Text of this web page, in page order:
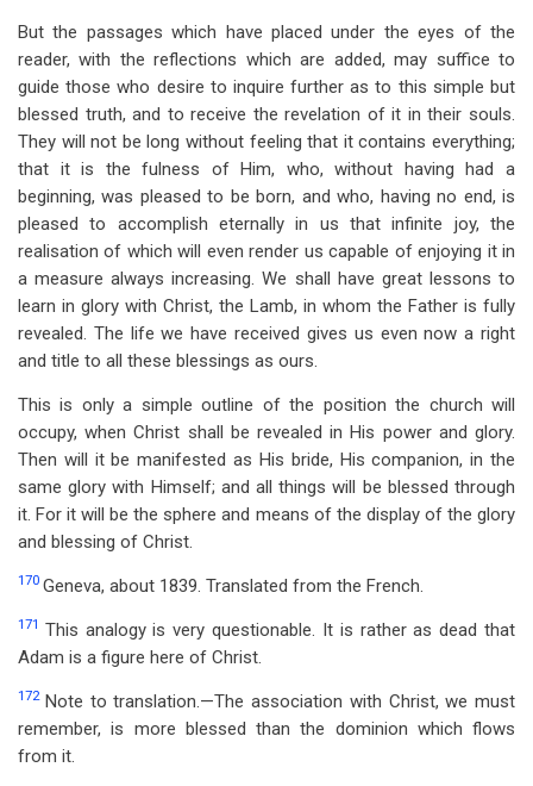
But the passages which have placed under the eyes of the
reader, with the reflections which are added, may suffice to
guide those who desire to inquire further as to this simple but
blessed truth, and to receive the revelation of it in their souls.
They will not be long without feeling that it contains everything;
that it is the fulness of Him, who, without having had a
beginning, was pleased to be born, and who, having no end, is
pleased to accomplish eternally in us that infinite joy, the
realisation of which will even render us capable of enjoying it in
a measure always increasing. We shall have great lessons to
learn in glory with Christ, the Lamb, in whom the Father is fully
revealed. The life we have received gives us even now a right
and title to all these blessings as ours.
This is only a simple outline of the position the church will
occupy, when Christ shall be revealed in His power and glory.
Then will it be manifested as His bride, His companion, in the
same glory with Himself; and all things will be blessed through
it. For it will be the sphere and means of the display of the glory
and blessing of Christ.
170 Geneva, about 1839. Translated from the French.
171 This analogy is very questionable. It is rather as dead that
Adam is a figure here of Christ.
172 Note to translation.—The association with Christ, we must
remember, is more blessed than the dominion which flows
from it.